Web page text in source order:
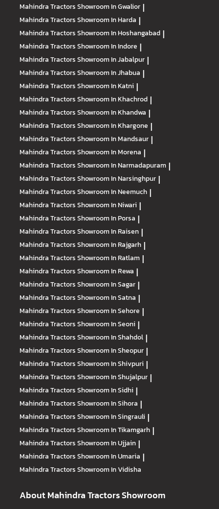
Mahindra TractorsShowroom In Gwalior |
Mahindra TractorsShowroom In Harda |
Mahindra TractorsShowroom In Hoshangabad |
Mahindra TractorsShowroom In Indore |
Mahindra TractorsShowroom In Jabalpur |
Mahindra TractorsShowroom In Jhabua |
Mahindra TractorsShowroom In Katni |
Mahindra TractorsShowroom In Khachrod |
Mahindra TractorsShowroom In Khandwa |
Mahindra TractorsShowroom In Khargone |
Mahindra TractorsShowroom In Mandsaur |
Mahindra TractorsShowroom In Morena |
Mahindra TractorsShowroom In Narmadapuram |
Mahindra TractorsShowroom In Narsinghpur |
Mahindra TractorsShowroom In Neemuch |
Mahindra TractorsShowroom In Niwari |
Mahindra TractorsShowroom In Porsa |
Mahindra TractorsShowroom In Raisen |
Mahindra TractorsShowroom In Rajgarh |
Mahindra TractorsShowroom In Ratlam |
Mahindra TractorsShowroom In Rewa |
Mahindra TractorsShowroom In Sagar |
Mahindra TractorsShowroom In Satna |
Mahindra TractorsShowroom In Sehore |
Mahindra TractorsShowroom In Seoni |
Mahindra TractorsShowroom In Shahdol |
Mahindra TractorsShowroom In Sheopur |
Mahindra TractorsShowroom In Shivpuri |
Mahindra TractorsShowroom In Shujalpur |
Mahindra TractorsShowroom In Sidhi |
Mahindra TractorsShowroom In Sihora |
Mahindra TractorsShowroom In Singrauli |
Mahindra TractorsShowroom In Tikamgarh |
Mahindra TractorsShowroom In Ujjain |
Mahindra TractorsShowroom In Umaria |
Mahindra TractorsShowroom In Vidisha
About Mahindra Tractors Showroom